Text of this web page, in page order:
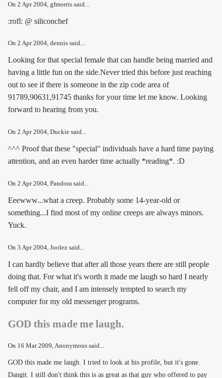
On 2 Apr 2004 , gfmorris said...
:rofl: @ siliconchef
On 2 Apr 2004, dennis said...
Looking for that special female that can handle being married and
having a little fun on the side.Never tried this before just reaching
out to see if there is someone in the zip code area of
91789,90631,91745 thanks for your time let me know. Looking
forward to hearing from you.
On 2 Apr 2004, Duckie said...
^^^ Proof that these "special" individuals have a hard time paying
attention, and an even harder time actually *reading*. :D
On 2 Apr 2004, Pandora said...
Eeewww...what a creep. Probably some 14-year-old or
something...I find most of my online creeps are always minors.
Yuck.
On 3 Apr 2004, Joolez said...
I can hardly believe that after all those years there are still people
doing that. For what it's worth it made me laugh so hard I nearly
fell off my chair, and I am intensely tempted to search my
computer for my old messenger programs.
GOD this made me laugh.
On 16 Mar 2009, Anonymous said...
GOD this made me laugh. I tried to look at his profile, but it's gone.
Dangit. I still don't think this is as great as that guy who offered to pay